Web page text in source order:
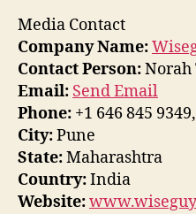
Media Contact
Company Name:
Contact Person:Norah
Email: Send Email
Phone: +1 646 845
City:Pune
State:Maharashtra
Country:India
Website: